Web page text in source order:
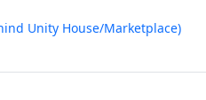
Unity House/Marketplace)